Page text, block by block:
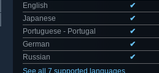
English
✔
Japanese
✔
Portuguese - Portugal
✔
German
✔
Russian
✔